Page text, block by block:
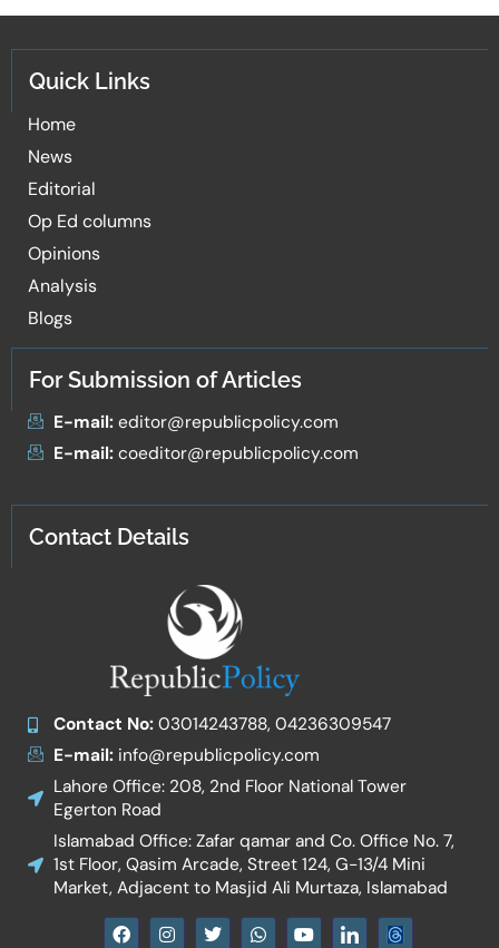
Quick Links
Home
News
Editorial
Op Ed columns
Opinions
Analysis
Blogs
For Submission of Articles
E-mail:editor@republicpolicy.com
E-mail:coeditor@republicpolicy.com
Contact Details
Contact No:03014243788, 04236309547
E-mail:info@republicpolicy.com
Lahore Office: 208, 2nd Floor National Tower
Egerton Road
Islamabad Office: Zafar qamar and Co. Office No. 7,
1st Floor, Qasim Arcade, Street 124, G-13/4 Mini
Market, Adjacent to Masjid Ali Murtaza, Islamabad
F
a
I
n
T
w
W
h
Y
o
I
c